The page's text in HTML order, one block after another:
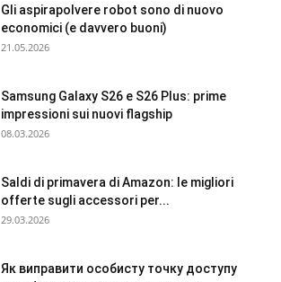
Gli aspirapolvere robot sono di nuovo
economici (e davvero buoni)
21.05.2026
Samsung Galaxy S26 e S26 Plus: prime
impressioni sui nuovi flagship
08.03.2026
Saldi di primavera di Amazon: le migliori
offerte sugli accessori per...
29.03.2026
Як виправити особисту точку доступу